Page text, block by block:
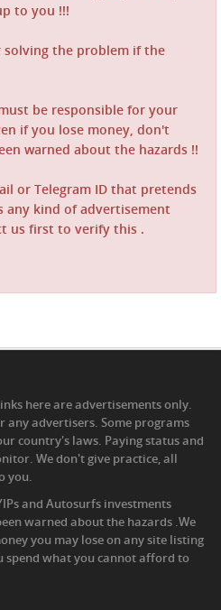
to you !!!
solving the problem if the
be responsible for your
if you lose money, don't
warned about the hazards !!
or Telegram ID that pretends
any kind of advertisement
us first to verify this .
here are advertisements only.
any advertisers. Some programs
country's laws. Paying status and
We don't give practice, all
you.
and Autosurfs investments
warned about the hazards .We
you may lose on any site listing
spend what you cannot afford to